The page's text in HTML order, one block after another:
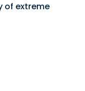
of extreme